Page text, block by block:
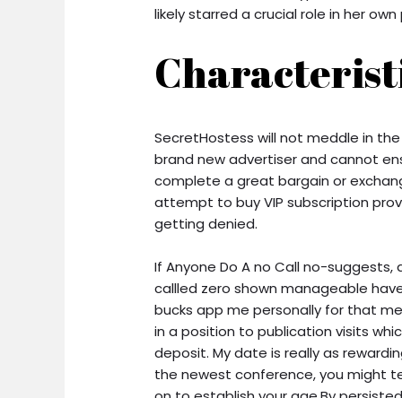
likely starred a crucial role in her
SecretHostess will not meddle in
brand new advertiser and cannot
complete a great bargain or
attempt to buy VIP subscription
getting denied.
If Anyone Do A no Call no-
callled zero shown manageable
bucks app me personally for that
in a position to publication visits
deposit. My date is really as
the newest conference, you might